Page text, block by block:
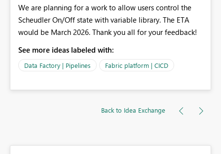
We are planning for a work to allow users control the
Scheudler On/Off state with variable library. The ETA
would be March 2026. Thank you all for your feedback!
See more ideas labeled with:
Data Factory | Pipelines Fabric platform | CICD
Back to Idea Exchange